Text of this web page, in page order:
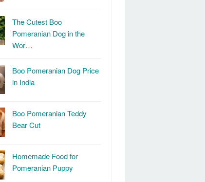
The Cutest Boo
Pomeranian Dog in the
Wor…
Boo Pomeranian Dog Price
in India
Boo Pomeranian Teddy
Bear Cut
Homemade Food for
Pomeranian Puppy